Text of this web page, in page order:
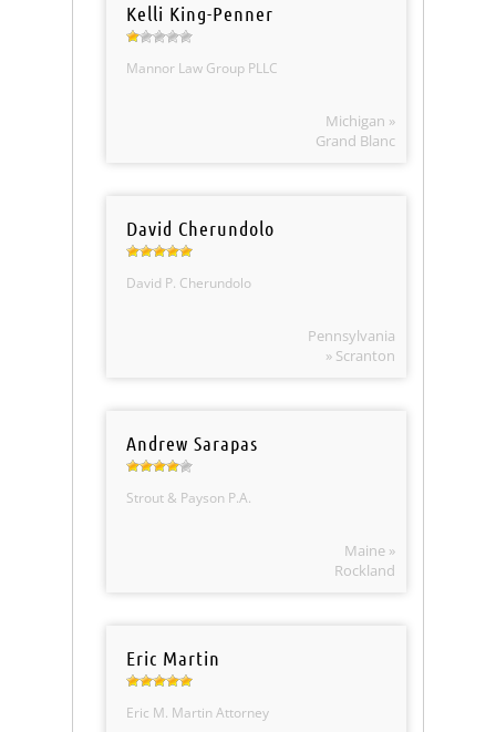
Kelli King-Penner
Mannor Law Group PLLC
Michigan »
Grand Blanc
David Cherundolo
David P. Cherundolo
Pennsylvania
» Scranton
Andrew Sarapas
Strout & Payson P.A.
Maine »
Rockland
Eric Martin
Eric M. Martin Attorney